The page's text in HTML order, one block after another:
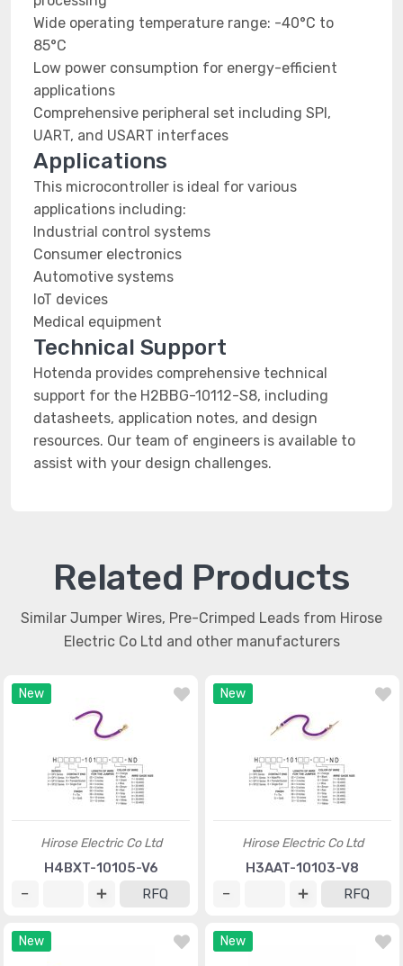
Wide operating temperature range: -40°C to
85°C
Low power consumption for energy-efficient
applications
Comprehensive peripheral set including SPI,
UART, and USART interfaces
Applications
This microcontroller is ideal for various
applications including:
Industrial control systems
Consumer electronics
Automotive systems
IoT devices
Medical equipment
Technical Support
Hotenda provides comprehensive technical
support for the H2BBG-10112-S8, including
datasheets, application notes, and design
resources. Our team of engineers is available to
assist with your design challenges.
Related Products
Similar Jumper Wires, Pre-Crimped Leads from Hirose
Electric Co Ltd and other manufacturers
New
Hirose Electric Co Ltd
H4BXT-10105-V6
RFQ
New
Hirose Electric Co Ltd
H3AAT-10103-V8
RFQ
New New